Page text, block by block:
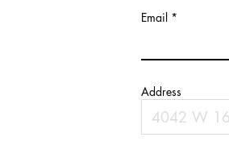
Email
Address